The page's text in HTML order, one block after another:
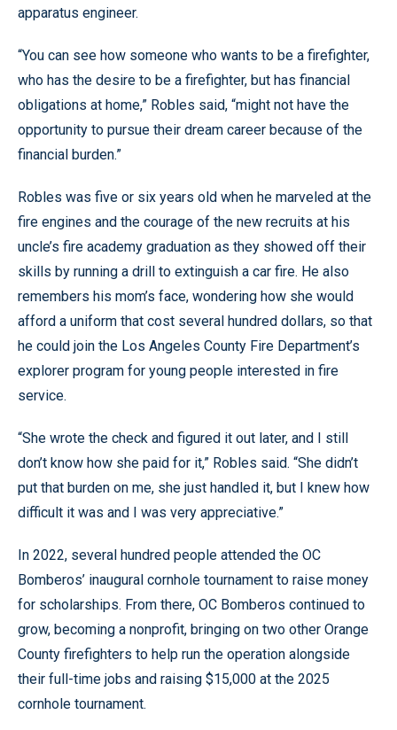
apparatus engineer.
“You can see how someone who wants to be a firefighter,
who has the desire to be a firefighter, but has financial
obligations at home,” Robles said, “might not have the
opportunity to pursue their dream career because of the
financial burden.”
Robles was five or six years old when he marveled at the
fire engines and the courage of the new recruits at his
uncle’s fire academy graduation as they showed off their
skills by running a drill to extinguish a car fire. He also
remembers his mom’s face, wondering how she would
afford a uniform that cost several hundred dollars, so that
he could join the Los Angeles County Fire Department’s
explorer program for young people interested in fire
service.
“She wrote the check and figured it out later, and I still
don’t know how she paid for it,” Robles said. “She didn’t
put that burden on me, she just handled it, but I knew how
difficult it was and I was very appreciative.”
In 2022, several hundred people attended the OC
Bomberos’ inaugural cornhole tournament to raise money
for scholarships. From there, OC Bomberos continued to
grow, becoming a nonprofit, bringing on two other Orange
County firefighters to help run the operation alongside
their full-time jobs and raising $15,000 at the 2025
cornhole tournament.